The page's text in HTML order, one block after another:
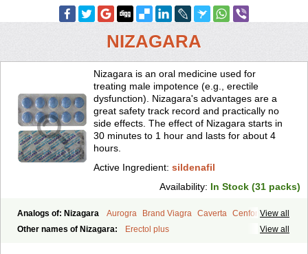
NIZAGARA
Nizagara is an oral medicine used for
treating male impotence (e.g., erectile
dysfunction). Nizagara's advantages are a
great safety track record and practically no
side effects. The effect of Nizagara starts in
30 minutes to 1 hour and lasts for about 4
hours.
Active Ingredient: sildenafil
Availability: In Stock (31 packs)
View all
Analogs of: Nizagara Aurogra Brand Viagra Caverta Cenforce
Cenforce-D Cenforce Professional Cenforce Soft View all
Other names of Nizagara: Erectol plus